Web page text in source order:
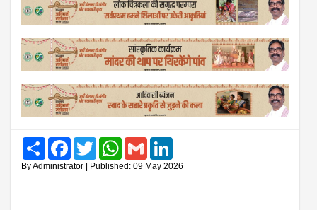
Share FacebookTwitter WhatsAppGmail
By Administrator | Published: 09 May 2026